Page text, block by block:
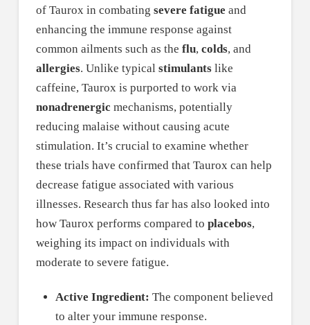
of Taurox in combating severe fatigue and
enhancing the immune response against
common ailments such as the flu, colds, and
allergies. Unlike typical stimulantslike
caffeine, Taurox is purported to work via
nonadrenergic mechanisms, potentially
reducing malaise without causing acute
stimulation. It’s crucial to examine whether
these trials have confirmed that Taurox can help
decrease fatigue associated with various
illnesses. Research thus far has also looked into
how Taurox performs compared to placebos,
weighing its impact on individuals with
moderate to severe fatigue.
Active Ingredient: The component believed
to alter your immune response.